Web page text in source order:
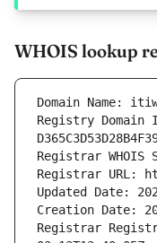
WHOIS lookup
Domain Name:
Registry Domain
Registrar
Registrar URL:
Updated Date:
Creation Date:
Registrar